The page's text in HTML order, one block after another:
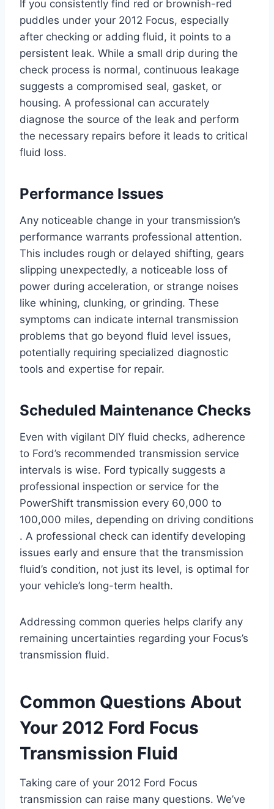
If you consistently find red or brownish-red
puddles under your 2012 Focus, especially
after checking or adding fluid, it points to a
persistent leak. While a small drip during the
check process is normal, continuous leakage
suggests a compromised seal, gasket, or
housing. A professional can accurately
diagnose the source of the leak and perform
the necessary repairs before it leads to critical
fluid loss.
Performance Issues
Any noticeable change in your transmission’s
performance warrants professional attention.
This includes rough or delayed shifting, gears
slipping unexpectedly, a noticeable loss of
power during acceleration, or strange noises
like whining, clunking, or grinding. These
symptoms can indicate internal transmission
problems that go beyond fluid level issues,
potentially requiring specialized diagnostic
tools and expertise for repair.
Scheduled Maintenance Checks
Even with vigilant DIY fluid checks, adherence
to Ford’s recommended transmission service
intervals is wise. Ford typically suggests a
professional inspection or service for the
PowerShift transmission every 60,000 to
100,000 miles, depending on driving conditions
. A professional check can identify developing
issues early and ensure that the transmission
fluid’s condition, not just its level, is optimal for
your vehicle’s long-term health.
Addressing common queries helps clarify any
remaining uncertainties regarding your Focus’s
transmission fluid.
Common Questions About
Your 2012 Ford Focus
Transmission Fluid
Taking care of your 2012 Ford Focus
transmission can raise many questions. We’ve